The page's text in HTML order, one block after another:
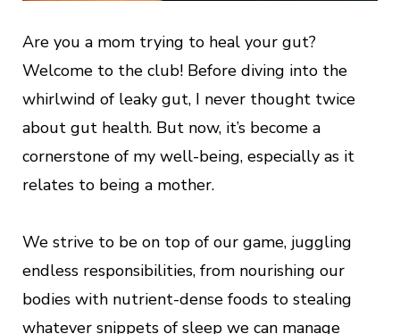
Are you a mom trying to heal your gut?
Welcome to the club! Before diving into the
whirlwind of leaky gut, I never thought twice
about gut health. But now, it’s become a
cornerstone of my well-being, especially as it
relates to being a mother.
We strive to be on top of our game, juggling
endless responsibilities, from nourishing our
bodies with nutrient-dense foods to stealing
whatever snippets of sleep we can manage